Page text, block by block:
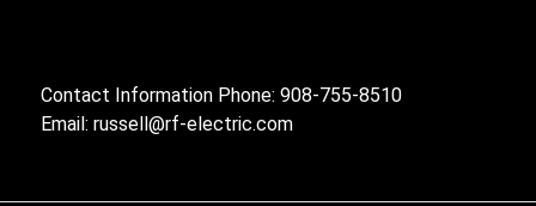
Contact Information Phone: 908-755-8510
Email: russell@rf-electric.com